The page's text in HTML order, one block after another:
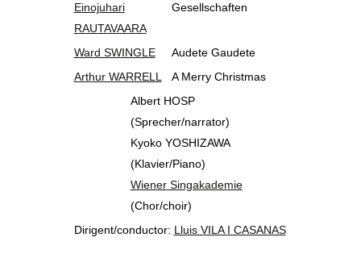
Einojuhari
RAUTAVAARA
Gesellschaften
Ward SWINGLE
Audete Gaudete
Arthur WARRELL
A Merry Christmas
Albert HOSP
(Sprecher/narrator)
Kyoko YOSHIZAWA
(Klavier/Piano)
Wiener Singakademie
(Chor/choir)
Dirigent/conductor: Lluis VILA I CASANAS